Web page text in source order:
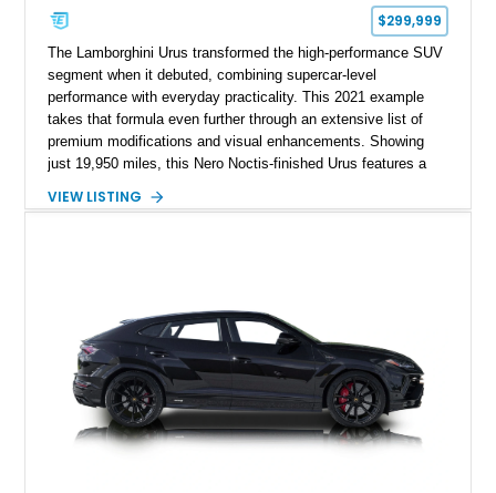
$299,999
The Lamborghini Urus transformed the high-performance SUV
segment when it debuted, combining supercar-level
performance with everyday practicality. This 2021 example
takes that formula even further through an extensive list of
premium modifications and visual enhancements. Showing
just 19,950 miles, this Nero Noctis-finished Urus features a
forged wheels, a lowered stance, and a Valvetronic exhaust
VIEW LISTING